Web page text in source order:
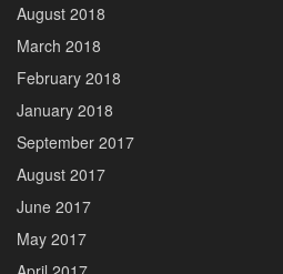
August 2018
March 2018
February 2018
January 2018
September 2017
August 2017
June 2017
May 2017